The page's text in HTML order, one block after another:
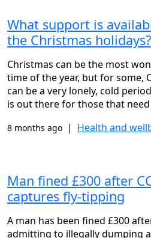
What support is
the Christmas holidays?
Christmas can be the most
time of the year, but for some,
can be a very lonely, cold
is out there for those that
8 months ago | Health and
Man fined £300 after
captures fly-tipping
A man has been fined £300
admitting to illegally dumping